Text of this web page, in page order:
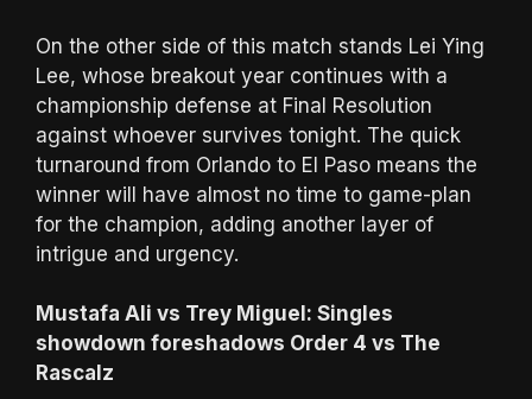
On the other side of this match stands Lei Ying
Lee, whose breakout year continues with a
championship defense at Final Resolution
against whoever survives tonight. The quick
turnaround from Orlando to El Paso means the
winner will have almost no time to game-plan
for the champion, adding another layer of
intrigue and urgency.
Mustafa Ali vs Trey Miguel: Singles
showdown foreshadows Order 4 vs The
Rascalz